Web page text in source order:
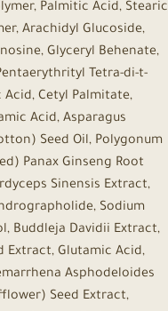
Palmitic Acid, Stearic
Arachidyl Glucoside,
Glyceryl Behenate,
Tetra-di-t-
Cetyl Palmitate,
Acid, Asparagus
Seed Oil, Polygonum
Panax Ginseng Root
Sinensis Extract,
Sodium
Buddleja Davidii Extract,
Extract, Glutamic Acid,
Asphodeloides
Seed Extract,